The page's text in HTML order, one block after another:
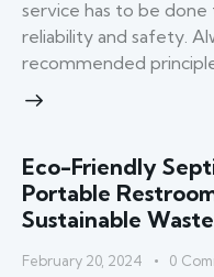
service has to be
reliability and safety.
recommended
Eco-Friendly
Portable
Sustainable
February 20, 2024 0